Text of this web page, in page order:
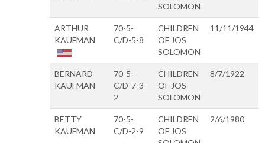
SOLOMON
ARTHUR
KAUFMAN
70-5-
C/D-5-8
CHILDREN
OF JOS
SOLOMON
11/11/1944
BERNARD
KAUFMAN
70-5-
C/D-7-3-
2
CHILDREN
OF JOS
SOLOMON
8/7/1922
BETTY
KAUFMAN
70-5-
C/D-2-9
CHILDREN
OF JOS
2/6/1980